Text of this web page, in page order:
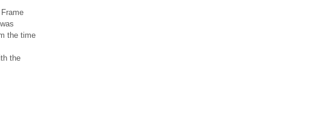
the time
the